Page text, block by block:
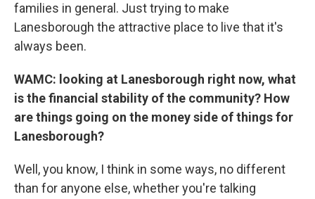
families in general. Just trying to make
Lanesborough the attractive place to live that it's
always been.
WAMC: looking at Lanesborough right now, what
is the financial stability of the community? How
are things going on the money side of things for
Lanesborough?
Well, you know, I think in some ways, no different
than for anyone else, whether you're talking